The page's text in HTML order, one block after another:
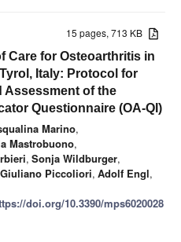
15 pages, 713 KB
Care for Osteoarthritis in
Italy: Protocol for
Assessment of the
Questionnaire (OA-QI)
Marino,
Mastrobuono,
, Sonja Wildburger,
Giuliano Piccoliori, Adolf Engl,
doi.org/10.3390/mps6020028